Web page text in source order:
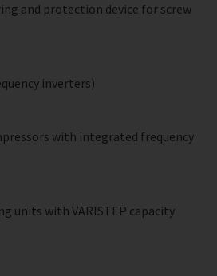
and protection device for screw
inverters)
with integrated frequency
units with VARISTEP capacity